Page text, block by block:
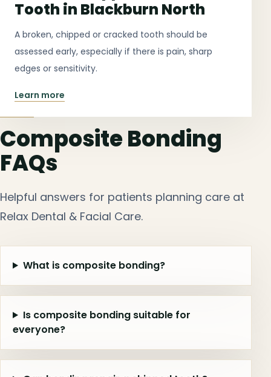
Tooth in Blackburn North
A broken, chipped or cracked tooth should be
assessed early, especially if there is pain, sharp
edges or sensitivity.
Learn more
Composite Bonding
FAQs
Helpful answers for patients planning care at
Relax Dental & Facial Care.
What is composite bonding?
Is composite bonding suitable for
everyone?